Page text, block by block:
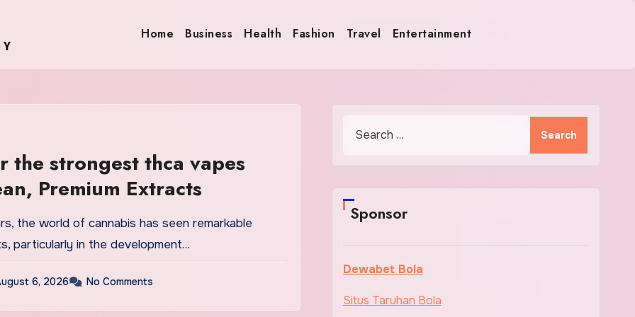
Home Business Health Fashion Travel Entertainment
the strongest thca vapes
Premium Extracts
the world of cannabis has seen remarkable
particularly in the development…
6, 2026 No Comments
Sponsor
Dewabet Bola
Situs Taruhan Bola